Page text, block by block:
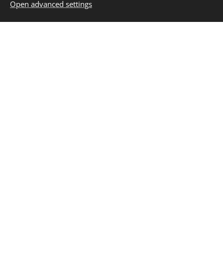
(corporate power purchase agreements or PPAs) as
low-carbon regulatory requirements affect subjects as
Open advanced settings